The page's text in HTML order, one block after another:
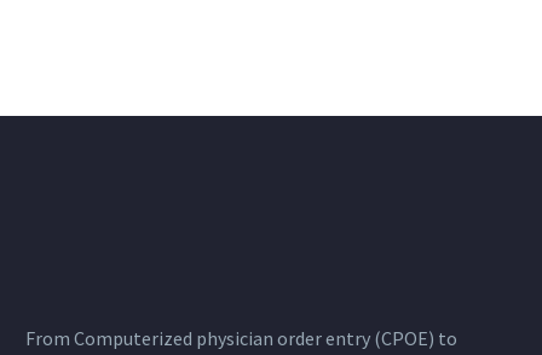
From Computerized physician order entry (CPOE) to